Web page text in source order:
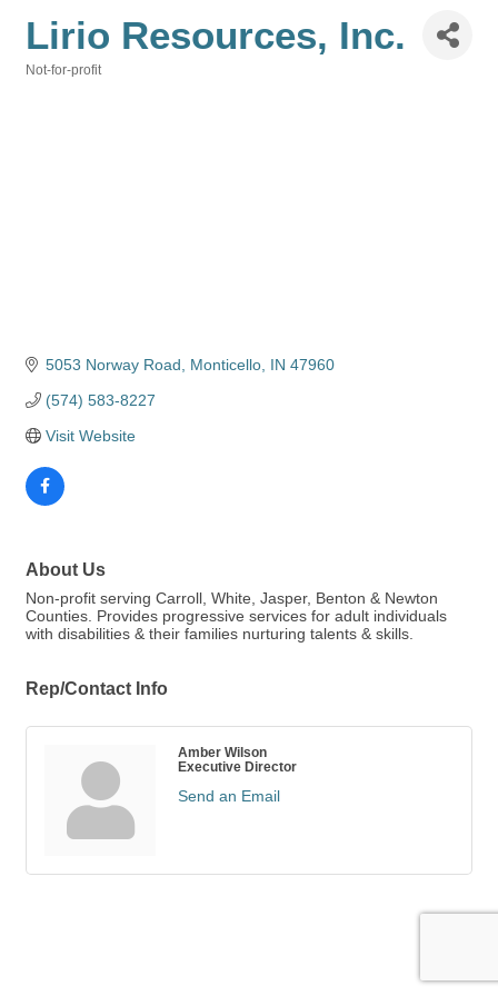
Lirio Resources, Inc.
Not-for-profit
5053 Norway Road Monticello IN 47960
(574) 583-8227
Visit Website
About Us
Non-profit serving Carroll, White, Jasper, Benton & Newton
Counties. Provides progressive services for adult individuals
with disabilities & their families nurturing talents & skills.
Rep/Contact Info
Amber Wilson
Executive Director
Send an Email